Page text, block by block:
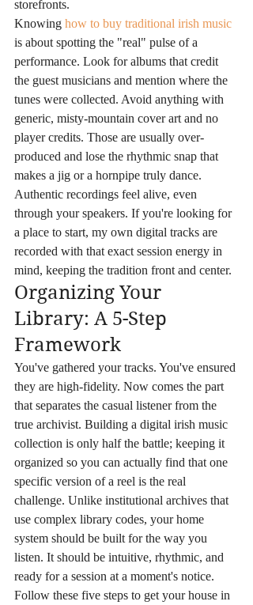
storefronts.
Knowing how to buy traditional irish music
is about spotting the "real" pulse of a
performance. Look for albums that credit
the guest musicians and mention where the
tunes were collected. Avoid anything with
generic, misty-mountain cover art and no
player credits. Those are usually over-
produced and lose the rhythmic snap that
makes a jig or a hornpipe truly dance.
Authentic recordings feel alive, even
through your speakers. If you're looking for
a place to start, my own digital tracks are
recorded with that exact session energy in
mind, keeping the tradition front and center.
Organizing Your
Library: A 5-Step
Framework
You've gathered your tracks. You've ensured
they are high-fidelity. Now comes the part
that separates the casual listener from the
true archivist. Building a digital irish music
collection is only half the battle; keeping it
organized so you can actually find that one
specific version of a reel is the real
challenge. Unlike institutional archives that
use complex library codes, your home
system should be built for the way you
listen. It should be intuitive, rhythmic, and
ready for a session at a moment's notice.
Follow these five steps to get your house in